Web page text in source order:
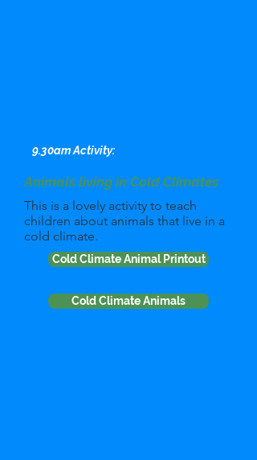
9.30am Activity:
Animals living in Cold Climates
This is a lovely activity to teach
children about animals that live in a
cold climate.
Cold Climate Animal Printout
Cold Climate Animals